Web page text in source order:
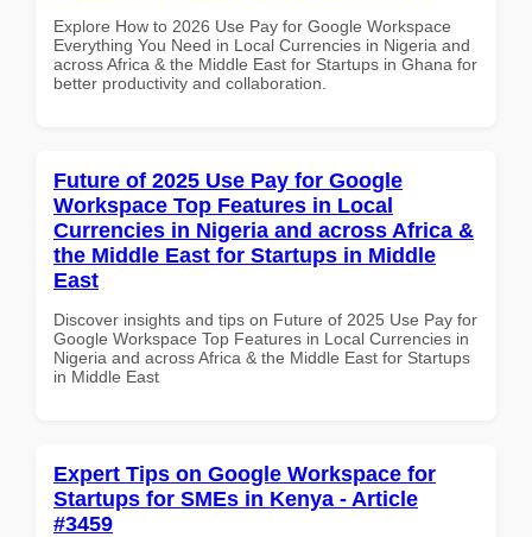
Explore How to 2026 Use Pay for Google Workspace
Everything You Need in Local Currencies in Nigeria and
across Africa & the Middle East for Startups in Ghana for
better productivity and collaboration.
Future of 2025 Use Pay for Google
Workspace Top Features in Local
Currencies in Nigeria and across Africa &
the Middle East for Startups in Middle
East
Discover insights and tips on Future of 2025 Use Pay for
Google Workspace Top Features in Local Currencies in
Nigeria and across Africa & the Middle East for Startups
in Middle East
Expert Tips on Google Workspace for
Startups for SMEs in Kenya - Article
#3459